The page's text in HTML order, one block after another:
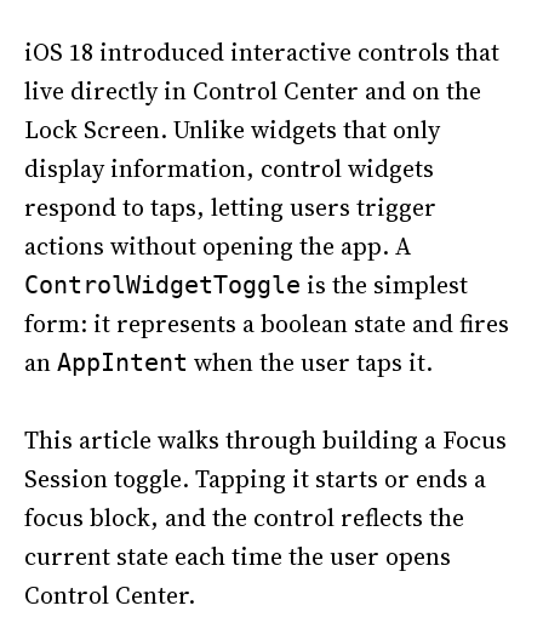
iOS 18 introduced interactive controls that
live directly in Control Center and on the
Lock Screen. Unlike widgets that only
display information, control widgets
respond to taps, letting users trigger
actions without opening the app. A
ControlWidgetToggle is the simplest
form: it represents a boolean state and fires
an AppIntent when the user taps it.
This article walks through building a Focus
Session toggle. Tapping it starts or ends a
focus block, and the control reflects the
current state each time the user opens
Control Center.